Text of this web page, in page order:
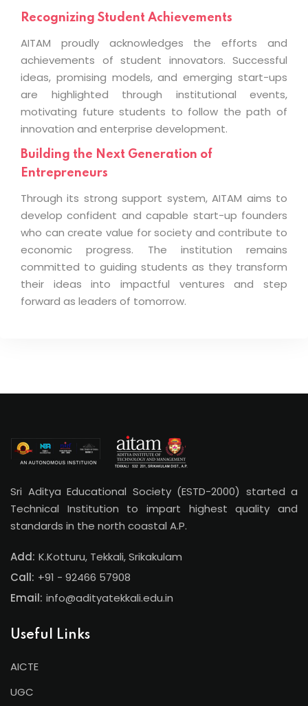
Recognizing Student Achievements
AITAM proudly acknowledges the efforts and
achievements of student innovators. Successful
ideas, promising models, and emerging start-ups
are highlighted through institutional events,
motivating future students to follow the path of
innovation and enterprise development.
Building the Next Generation of
Entrepreneurs
Through its strong support system, AITAM aims to
develop confident and capable start-up founders
who can create value for society and contribute to
economic progress. The institution remains
committed to guiding students as they transform
their ideas into impactful ventures and step
forward as leaders of tomorrow.
Sri Aditya Educational Society (ESTD-2000) started a
Technical Institution to impart highest quality and
standards in the north coastal A.P.
Add: K.Kotturu, Tekkali, Srikakulam
Call: +91 - 92466 57908
Email: info@adityatekkali.edu.in
Useful Links
AICTE
UGC